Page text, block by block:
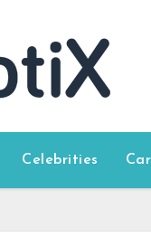
Celebrities